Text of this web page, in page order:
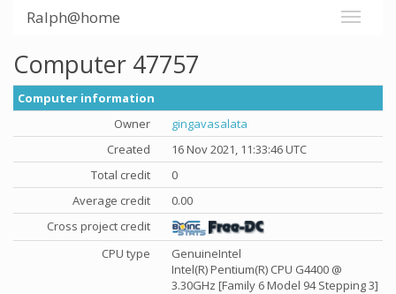
Ralph@home
Computer 47757
Computer information
Owner
gingavasalata
Created
16 Nov 2021, 11:33:46 UTC
Total credit
0
Average credit
0.00
Cross project credit
CPU type
GenuineIntel
Intel(R) Pentium(R) CPU G4400 @
3.30GHz [Family 6 Model 94 Stepping 3]